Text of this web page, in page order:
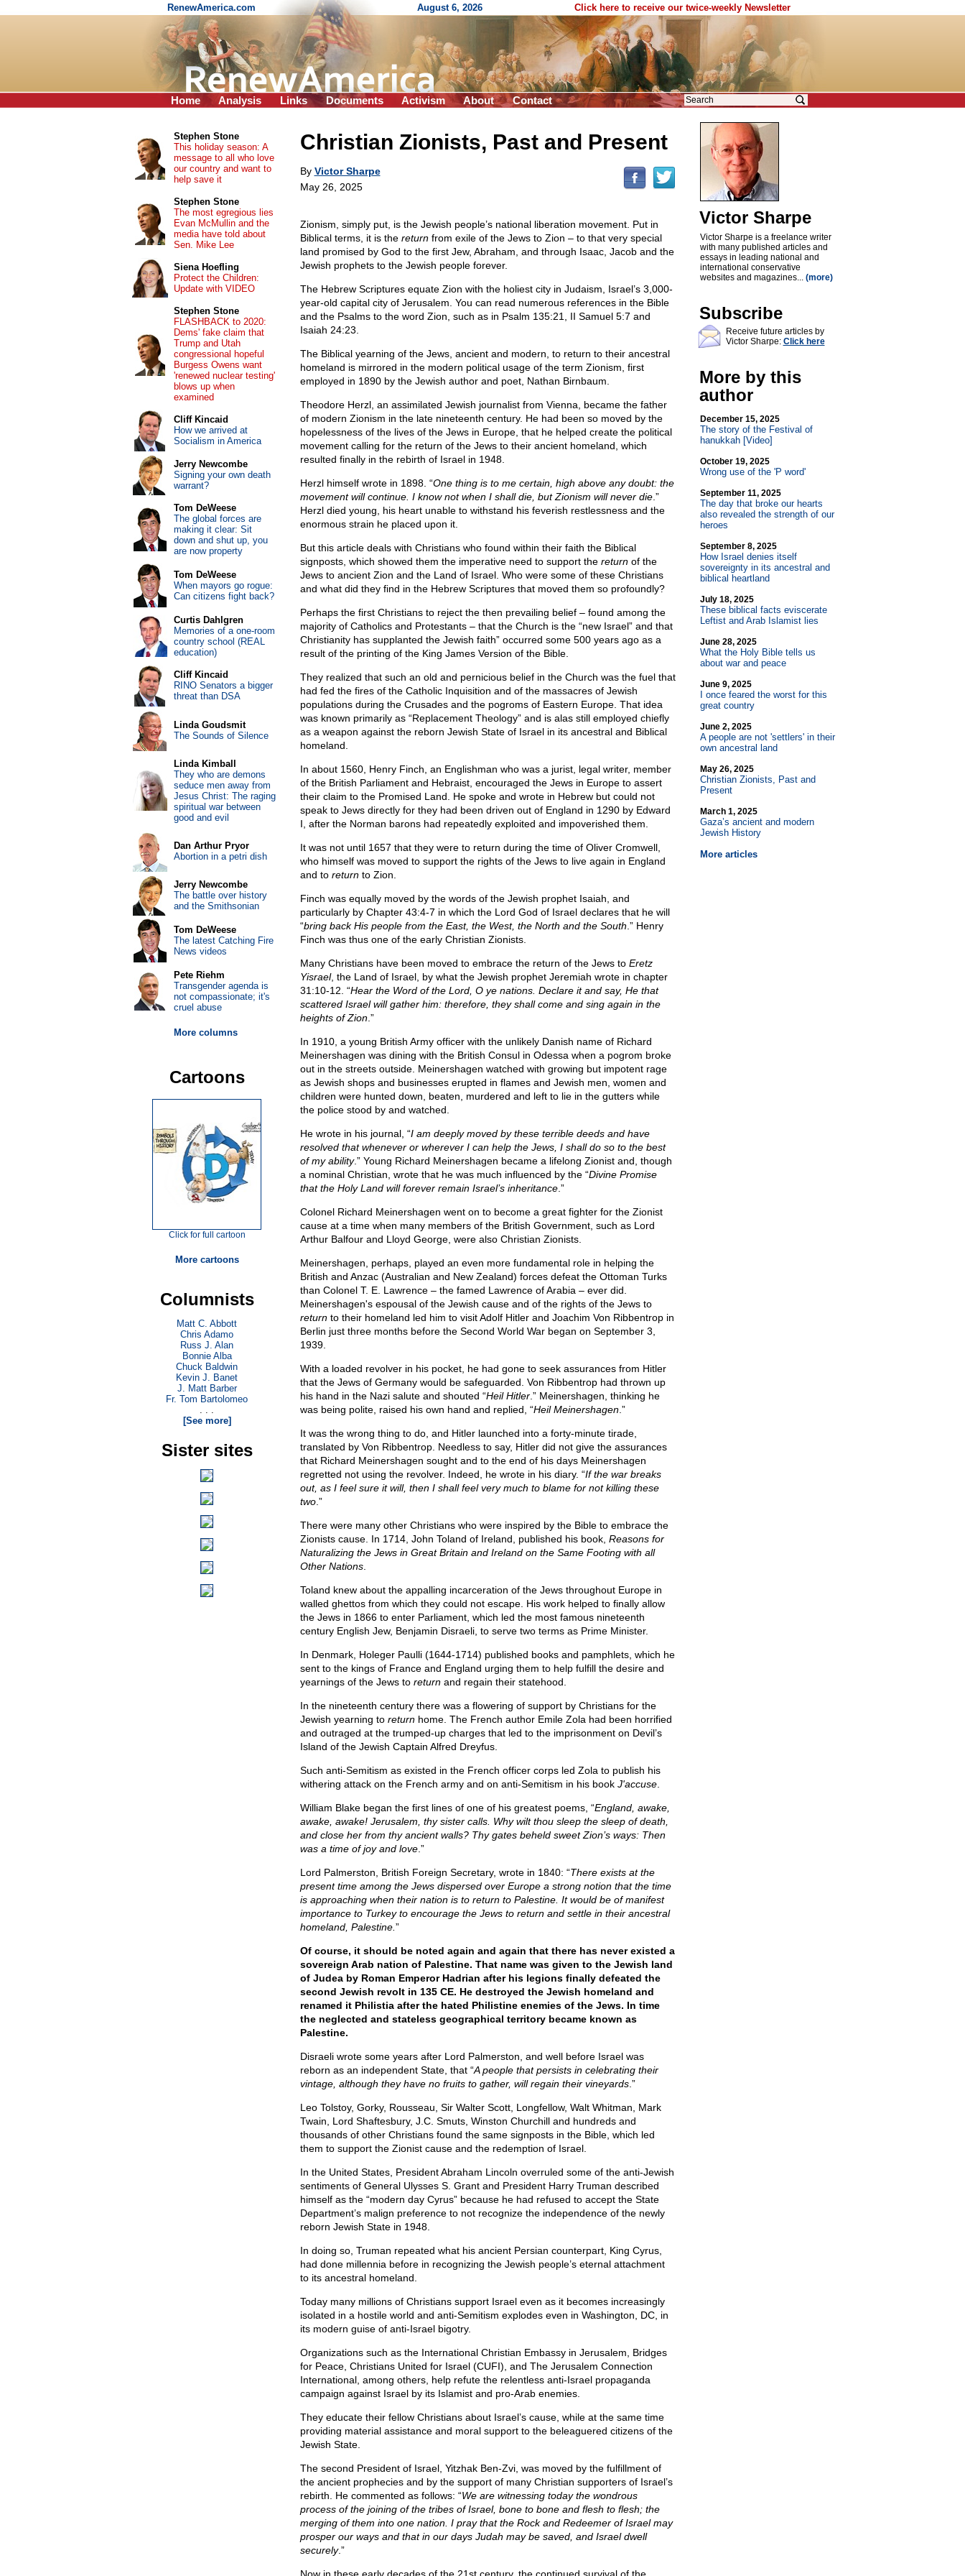
RenewAmerica.com August 6, 2026 Click here to receive our twice-weekly Newsletter
Home Analysis Links Documents Activism About Contact
Christian Zionists, Past and Present
By Victor Sharpe
May 26, 2025
Zionism, simply put, is the Jewish people’s national liberation movement. Put in
Biblical terms, it is the returnfrom exile of the Jews to Zion – to that very special
land promised by God to the first Jew, Abraham, and through Isaac, Jacob and the
Jewish prophets to the Jewish people forever.
The Hebrew Scriptures equate Zion with the holiest city in Judaism, Israel’s 3,000-
year-old capital city of Jerusalem. You can read numerous references in the Bible
and the Psalms to the word Zion, such as in Psalm 135:21, II Samuel 5:7 and
Isaiah 24:23.
The Biblical yearning of the Jews, ancient and modern, to return to their ancestral
homeland is mirrored in the modern political usage of the term Zionism, first
employed in 1890 by the Jewish author and poet, Nathan Birnbaum.
Theodore Herzl, an assimilated Jewish journalist from Vienna, became the father
of modern Zionism in the late nineteenth century. He had been so moved by the
hopelessness of the lives of the Jews in Europe, that he helped create the political
movement calling for the return of the Jews to their ancient homeland, which
resulted finally in the rebirth of Israel in 1948.
Herzl himself wrote in 1898. “One thing is to me certain, high above any doubt: the
movement will continue. I know not when I shall die, but Zionism will never die.”
Herzl died young, his heart unable to withstand his feverish restlessness and the
enormous strain he placed upon it.
But this article deals with Christians who found within their faith the Biblical
signposts, which showed them the imperative need to support the returnof the
Jews to ancient Zion and the Land of Israel. Who were some of these Christians
and what did they find in the Hebrew Scriptures that moved them so profoundly?
Perhaps the first Christians to reject the then prevailing belief – found among the
majority of Catholics and Protestants – that the Church is the “new Israel” and that
Christianity has supplanted the Jewish faith” occurred some 500 years ago as a
result of the printing of the King James Version of the Bible.
They realized that such an old and pernicious belief in the Church was the fuel that
had fed the fires of the Catholic Inquisition and of the massacres of Jewish
populations during the Crusades and the pogroms of Eastern Europe. That idea
was known primarily as “Replacement Theology” and is alas still employed chiefly
as a weapon against the reborn Jewish State of Israel in its ancestral and Biblical
homeland.
In about 1560, Henry Finch, an Englishman who was a jurist, legal writer, member
of the British Parliament and Hebraist, encouraged the Jews in Europe to assert
their claim to the Promised Land. He spoke and wrote in Hebrew but could not
speak to Jews directly for they had been driven out of England in 1290 by Edward
I, after the Norman barons had repeatedly exploited and impoverished them.
It was not until 1657 that they were to return during the time of Oliver Cromwell,
who himself was moved to support the rights of the Jews to live again in England
and to returnto Zion.
Finch was equally moved by the words of the Jewish prophet Isaiah, and
particularly by Chapter 43:4-7 in which the Lord God of Israel declares that he will
“bring back His people from the East, the West, the North and the South .” Henry
Finch was thus one of the early Christian Zionists.
Many Christians have been moved to embrace the return of the Jews to Eretz
Yisrael, the Land of Israel, by what the Jewish prophet Jeremiah wrote in chapter
31:10-12. “Hear the Word of the Lord, O ye nations. Declare it and say, He that
scattered Israel will gather him: therefore, they shall come and sing again in the
heights of Zion.”
In 1910, a young British Army officer with the unlikely Danish name of Richard
Meinershagen was dining with the British Consul in Odessa when a pogrom broke
out in the streets outside. Meinershagen watched with growing but impotent rage
as Jewish shops and businesses erupted in flames and Jewish men, women and
children were hunted down, beaten, murdered and left to lie in the gutters while
the police stood by and watched.
He wrote in his journal, “I am deeply moved by these terrible deeds and have
resolved that whenever or wherever I can help the Jews, I shall do so to the best
of my ability.” Young Richard Meinershagen became a lifelong Zionist and, though
a nominal Christian, wrote that he was much influenced by the “Divine Promise
that the Holy Land will forever remain Israel’s inheritance.”
Colonel Richard Meinershagen went on to become a great fighter for the Zionist
cause at a time when many members of the British Government, such as Lord
Arthur Balfour and Lloyd George, were also Christian Zionists.
Meinershagen, perhaps, played an even more fundamental role in helping the
British and Anzac (Australian and New Zealand) forces defeat the Ottoman Turks
than Colonel T. E. Lawrence – the famed Lawrence of Arabia – ever did.
Meinershagen's espousal of the Jewish cause and of the rights of the Jews to
returnto their homeland led him to visit Adolf Hitler and Joachim Von Ribbentrop in
Berlin just three months before the Second World War began on September 3,
1939.
With a loaded revolver in his pocket, he had gone to seek assurances from Hitler
that the Jews of Germany would be safeguarded. Von Ribbentrop had thrown up
his hand in the Nazi salute and shouted “Heil Hitler.” Meinershagen, thinking he
was being polite, raised his own hand and replied, “Heil Meinershagen.”
It was the wrong thing to do, and Hitler launched into a forty-minute tirade,
translated by Von Ribbentrop. Needless to say, Hitler did not give the assurances
that Richard Meinershagen sought and to the end of his days Meinershagen
regretted not using the revolver. Indeed, he wrote in his diary. “If the war breaks
out, as I feel sure it will, then I shall feel very much to blame for not killing these
two.”
There were many other Christians who were inspired by the Bible to embrace the
Zionists cause. In 1714, John Toland of Ireland, published his book, Reasons for
Naturalizing the Jews in Great Britain and Ireland on the Same Footing with all
Other Nations.
Toland knew about the appalling incarceration of the Jews throughout Europe in
walled ghettos from which they could not escape. His work helped to finally allow
the Jews in 1866 to enter Parliament, which led the most famous nineteenth
century English Jew, Benjamin Disraeli, to serve two terms as Prime Minister.
In Denmark, Holeger Paulli (1644-1714) published books and pamphlets, which he
sent to the kings of France and England urging them to help fulfill the desire and
yearnings of the Jews to returnand regain their statehood.
In the nineteenth century there was a flowering of support by Christians for the
Jewish yearning to returnhome. The French author Emile Zola had been horrified
and outraged at the trumped-up charges that led to the imprisonment on Devil’s
Island of the Jewish Captain Alfred Dreyfus.
Such anti-Semitism as existed in the French officer corps led Zola to publish his
withering attack on the French army and on anti-Semitism in his book J'accuse.
William Blake began the first lines of one of his greatest poems, “England, awake,
awake, awake! Jerusalem, thy sister calls. Why wilt thou sleep the sleep of death,
and close her from thy ancient walls? Thy gates beheld sweet Zion’s ways: Then
was a time of joy and love.”
Lord Palmerston, British Foreign Secretary, wrote in 1840: “There exists at the
present time among the Jews dispersed over Europe a strong notion that the time
is approaching when their nation is to return to Palestine. It would be of manifest
importance to Turkey to encourage the Jews to return and settle in their ancestral
homeland, Palestine. ”
Of course, it should be noted again and again that there has never existed a
sovereign Arab nation of Palestine. That name was given to the Jewish land
of Judea by Roman Emperor Hadrian after his legions finally defeated the
second Jewish revolt in 135 CE. He destroyed the Jewish homeland and
renamed it Philistia after the hated Philistine enemies of the Jews. In time
the neglected and stateless geographical territory became known as
Palestine.
Disraeli wrote some years after Lord Palmerston, and well before Israel was
reborn as an independent State, that “A people that persists in celebrating their
vintage, although they have no fruits to gather, will regain their vineyards.”
Leo Tolstoy, Gorky, Rousseau, Sir Walter Scott, Longfellow, Walt Whitman, Mark
Twain, Lord Shaftesbury, J.C. Smuts, Winston Churchill and hundreds and
thousands of other Christians found the same signposts in the Bible, which led
them to support the Zionist cause and the redemption of Israel.
In the United States, President Abraham Lincoln overruled some of the anti-Jewish
sentiments of General Ulysses S. Grant and President Harry Truman described
himself as the “modern day Cyrus” because he had refused to accept the State
Department’s malign preference to not recognize the independence of the newly
reborn Jewish State in 1948.
In doing so, Truman repeated what his ancient Persian counterpart, King Cyrus,
had done millennia before in recognizing the Jewish people’s eternal attachment
to its ancestral homeland.
Today many millions of Christians support Israel even as it becomes increasingly
isolated in a hostile world and anti-Semitism explodes even in Washington, DC, in
its modern guise of anti-Israel bigotry.
Organizations such as the International Christian Embassy in Jerusalem, Bridges
for Peace, Christians United for Israel (CUFI), and The Jerusalem Connection
International, among others, help refute the relentless anti-Israel propaganda
campaign against Israel by its Islamist and pro-Arab enemies.
They educate their fellow Christians about Israel’s cause, while at the same time
providing material assistance and moral support to the beleaguered citizens of the
Jewish State.
The second President of Israel, Yitzhak Ben-Zvi, was moved by the fulfillment of
the ancient prophecies and by the support of many Christian supporters of Israel’s
rebirth. He commented as follows: “We are witnessing today the wondrous
process of the joining of the tribes of Israel, bone to bone and flesh to flesh; the
merging of them into one nation. I pray that the Rock and Redeemer of Israel may
prosper our ways and that in our days Judah may be saved, and Israel dwell
securely.”
Victor Sharpe
Victor Sharpe is a freelance writer
with many published articles and
essays in leading national and
international conservative
websites and magazines... (more)
Subscribe
Receive future articles by
Victor Sharpe: Click here
More by this
author
December 15, 2025
The story of the Festival of
hanukkah [Video]
October 19, 2025
Wrong use of the 'P word'
September 11, 2025
The day that broke our hearts
also revealed the strength of our
heroes
September 8, 2025
How Israel denies itself
sovereignty in its ancestral and
biblical heartland
July 18, 2025
These biblical facts eviscerate
Leftist and Arab Islamist lies
June 28, 2025
What the Holy Bible tells us
about war and peace
June 9, 2025
I once feared the worst for this
great country
June 2, 2025
A people are not 'settlers' in their
own ancestral land
May 26, 2025
Christian Zionists, Past and
Present
March 1, 2025
Gaza’s ancient and modern
Jewish History
More articles
Stephen Stone
This holiday season: A
message to all who love
our country and want to
help save it
Stephen Stone
The most egregious lies
Evan McMullin and the
media have told about
Sen. Mike Lee
Siena Hoefling
Protect the Children:
Update with VIDEO
Stephen Stone
FLASHBACK to 2020:
Dems' fake claim that
Trump and Utah
congressional hopeful
Burgess Owens want
'renewed nuclear testing'
blows up when
examined
Cliff Kincaid
How we arrived at
Socialism in America
Jerry Newcombe
Signing your own death
warrant?
Tom DeWeese
The global forces are
making it clear: Sit
down and shut up, you
are now property
Tom DeWeese
When mayors go rogue:
Can citizens fight back?
Curtis Dahlgren
Memories of a one-room
country school (REAL
education)
Cliff Kincaid
RINO Senators a bigger
threat than DSA
Linda Goudsmit
The Sounds of Silence
Linda Kimball
They who are demons
seduce men away from
Jesus Christ: The raging
spiritual war between
good and evil
Dan Arthur Pryor
Abortion in a petri dish
Jerry Newcombe
The battle over history
and the Smithsonian
Tom DeWeese
The latest Catching Fire
News videos
Pete Riehm
Transgender agenda is
not compassionate; it's
cruel abuse
More columns
Cartoons
Click for full cartoon
More cartoons
Columnists
Matt C. Abbott
Chris Adamo
Russ J. Alan
Bonnie Alba
Chuck Baldwin
Kevin J. Banet
J. Matt Barber
Fr. Tom Bartolomeo
. . .
[See more]
Sister sites